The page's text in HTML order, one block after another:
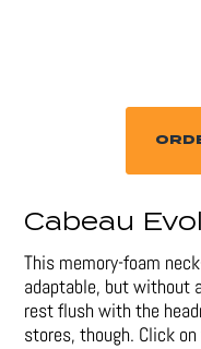
Cabeau
This memory-foam
adaptable, but without
rest flush with the
stores, though. Click